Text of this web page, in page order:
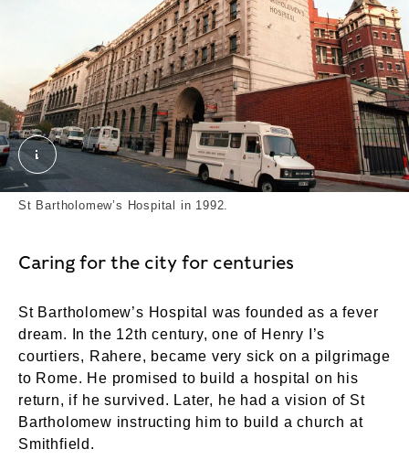
St Bartholomew's Hospital, 1992. External
St Bartholomew’s Hospital in 1992.
Caring for the city for centuries
St Bartholomew’s Hospital was founded as a fever
dream. In the 12th century, one of Henry I’s
courtiers, Rahere, became very sick on a pilgrimage
to Rome. He promised to build a hospital on his
return, if he survived. Later, he had a vision of St
Bartholomew instructing him to build a church at
Smithfield.